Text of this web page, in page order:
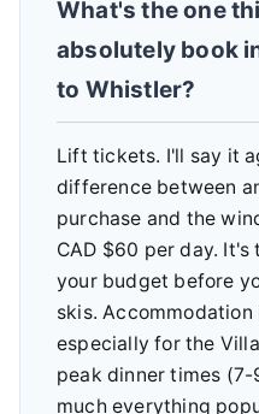
What's the one
absolutely book
to Whistler?
Lift tickets. I'll say it
difference between
purchase and the
CAD $60 per day.
your budget before
skis. Accommodation
especially for the
peak dinner times
much everything